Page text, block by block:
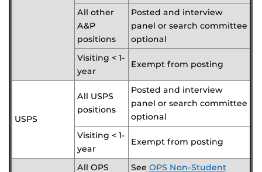
All other
A&P
positions
Posted and interview
panel or search committee
optional
Visiting < 1-
year
Exempt from posting
USPS
All USPS
positions
Posted and interview
panel or search committee
optional
Visiting < 1-
year
Exempt from posting
All OPS See OPS Non-Student